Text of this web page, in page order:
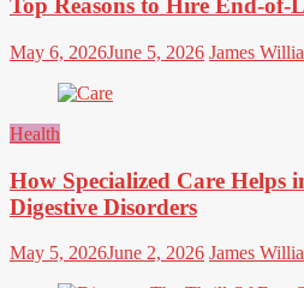
Top Reasons to Hire End-of-
May 6, 2026June 5, 2026 James
Health
How Specialized Care Helps
Digestive Disorders
May 5, 2026June 2, 2026 James